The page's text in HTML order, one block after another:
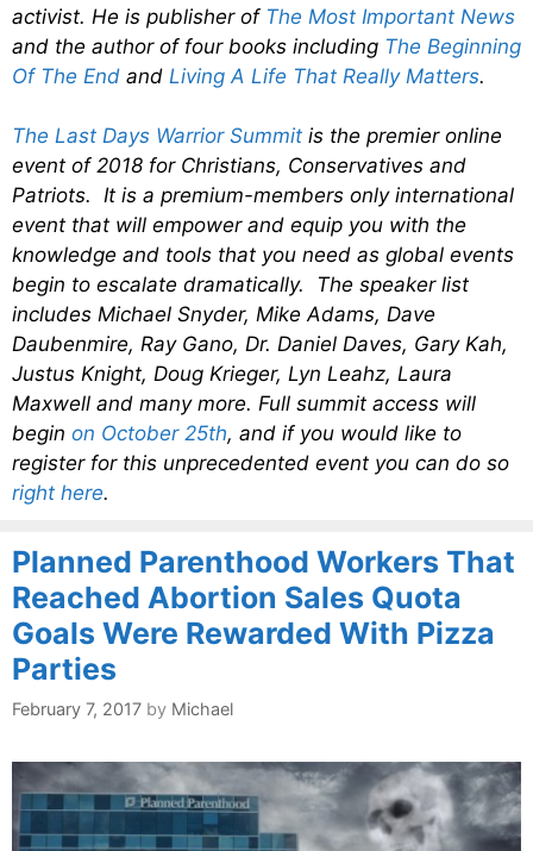
activist. He is publisher of The Most Important News
and the author of four books including The Beginning
Of The End and Living A Life That Really Matters.
The Last Days Warrior Summit is the premier online
event of 2018 for Christians, Conservatives and
Patriots. It is a premium-members only international
event that will empower and equip you with the
knowledge and tools that you need as global events
begin to escalate dramatically. The speaker list
includes Michael Snyder, Mike Adams, Dave
Daubenmire, Ray Gano, Dr. Daniel Daves, Gary Kah,
Justus Knight, Doug Krieger, Lyn Leahz, Laura
Maxwell and many more. Full summit access will
begin on October 25th, and if you would like to
register for this unprecedented event you can do so
right here.
Planned Parenthood Workers That
Reached Abortion Sales Quota
Goals Were Rewarded With Pizza
Parties
February 7, 2017 by Michael